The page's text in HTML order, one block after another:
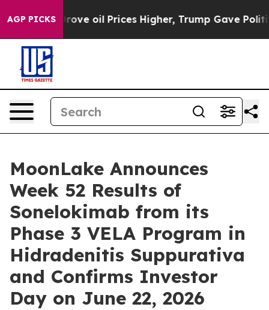
AGP PICKS
Prices Higher, Trump Gave Politically
MoonLake Announces
Week 52 Results of
Sonelokimab from its
Phase 3 VELA Program in
Hidradenitis Suppurativa
and Confirms Investor
Day on June 22, 2026